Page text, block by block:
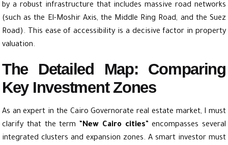
by a robust infrastructure that includes massive road networks
(such as the El-Moshir Axis, the Middle Ring Road, and theSuez
Road). This ease of accessibility is a decisive factor in property
valuation.
The Detailed Map: Comparing
Key Investment Zones
As an expert in the Cairo Governorate real estate market, I must
clarify that the term “New Cairo cities” encompasses several
integrated clusters and expansion zones. A smart investor must